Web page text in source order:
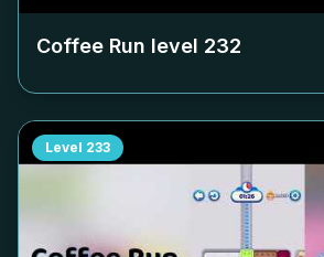
Coffee Run level 232
Level 233